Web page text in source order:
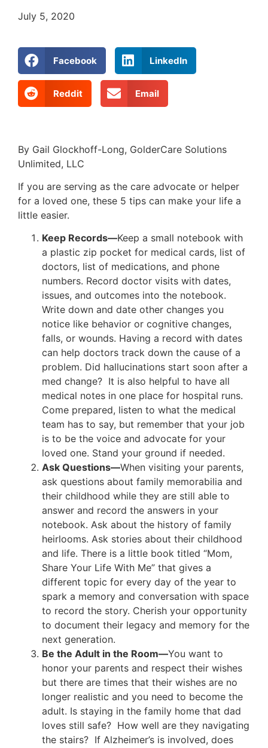
July 5, 2020
Facebook LinkedIn
Reddit Email
By Gail Glockhoff-Long, GolderCare Solutions
Unlimited, LLC
If you are serving as the care advocate or helper
for a loved one, these 5 tips can make your life a
little easier.
Keep Records—Keep a small notebook with
a plastic zip pocket for medical cards, list of
doctors, list of medications, and phone
numbers. Record doctor visits with dates,
issues, and outcomes into the notebook.
Write down and date other changes you
notice like behavior or cognitive changes,
falls, or wounds. Having a record with dates
can help doctors track down the cause of a
problem. Did hallucinations start soon after a
med change? It is also helpful to have all
medical notes in one place for hospital runs.
Come prepared, listen to what the medical
team has to say, but remember that your job
is to be the voice and advocate for your
loved one. Stand your ground if needed.
Ask Questions—When visiting your parents,
ask questions about family memorabilia and
their childhood while they are still able to
answer and record the answers in your
notebook. Ask about the history of family
heirlooms. Ask stories about their childhood
and life. There is a little book titled “Mom,
Share Your Life With Me” that gives a
different topic for every day of the year to
spark a memory and conversation with space
to record the story. Cherish your opportunity
to document their legacy and memory for the
next generation.
Be the Adult in the Room—You want to
honor your parents and respect their wishes
but there are times that their wishes are no
longer realistic and you need to become the
adult. Is staying in the family home that dad
loves still safe? How well are they navigating
the stairs? If Alzheimer’s is involved, does